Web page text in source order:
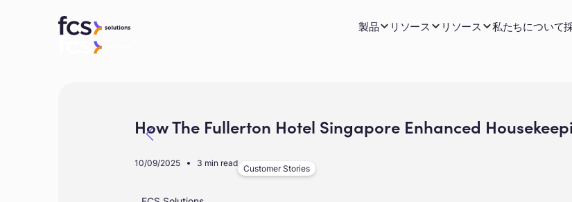
製品 リソース リソース 私たちについて
How The Fullerton Hotel Singapore Enhanced
10/09/2025 3 min read
Customer Stories